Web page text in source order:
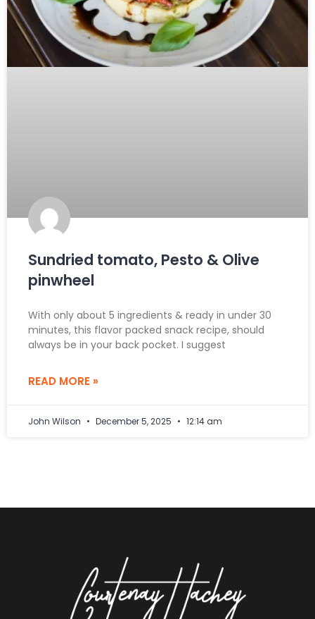
Sundried tomato, Pesto & Olive
pinwheel
With only about 5 ingredients & ready in under 30
minutes, this flavor packed snack recipe, should
always be in your back pocket. I suggest
READ MORE »
John Wilson December 5, 2025 12:14 am